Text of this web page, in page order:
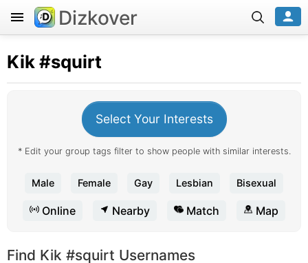
Dizkover
Kik#squirt
Select Your Interests
* Edit your group tags filter to show people with similar interests.
Male Female Gay Lesbian Bisexual
Online Nearby Match Map
Find Kik #squirt Usernames